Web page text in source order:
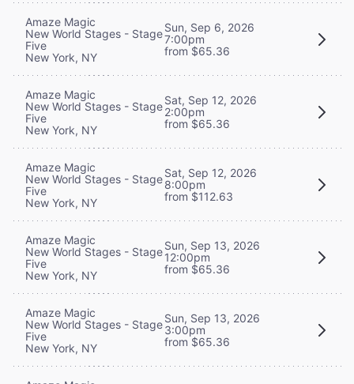
Amaze Magic
New World Stages - Stage
Five
New York, NY
Sun, Sep 6, 2026
7:00pm
from $65.36
Amaze Magic
New World Stages - Stage
Five
New York, NY
Sat, Sep 12, 2026
2:00pm
from $65.36
Amaze Magic
New World Stages - Stage
Five
New York, NY
Sat, Sep 12, 2026
8:00pm
from $112.63
Amaze Magic
New World Stages - Stage
Five
New York, NY
Sun, Sep 13, 2026
12:00pm
from $65.36
Amaze Magic
New World Stages - Stage
Five
New York, NY
Sun, Sep 13, 2026
3:00pm
from $65.36